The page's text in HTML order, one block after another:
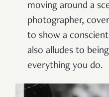
moving around a
photographer,
to show a
also alludes to
everything you do.